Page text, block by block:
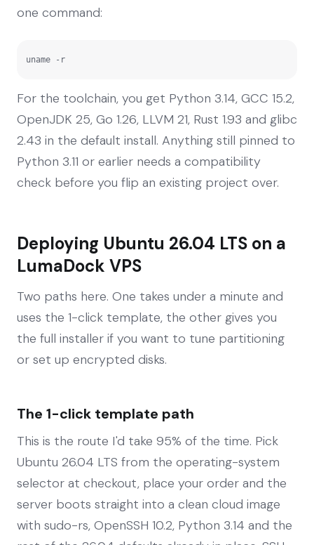
one command:
uname -r
For the toolchain, you get Python 3.14, GCC 15.2,
OpenJDK 25, Go 1.26, LLVM 21, Rust 1.93 and glibc
2.43 in the default install. Anything still pinned to
Python 3.11 or earlier needs a compatibility
check before you flip an existing project over.
Deploying Ubuntu 26.04 LTS on a
LumaDock VPS
Two paths here. One takes under a minute and
uses the 1-click template, the other gives you
the full installer if you want to tune partitioning
or set up encrypted disks.
The 1-click template path
This is the route I'd take 95% of the time. Pick
Ubuntu 26.04 LTS from the operating-system
selector at checkout, place your order and the
server boots straight into a clean cloud image
with sudo-rs, OpenSSH 10.2, Python 3.14 and the